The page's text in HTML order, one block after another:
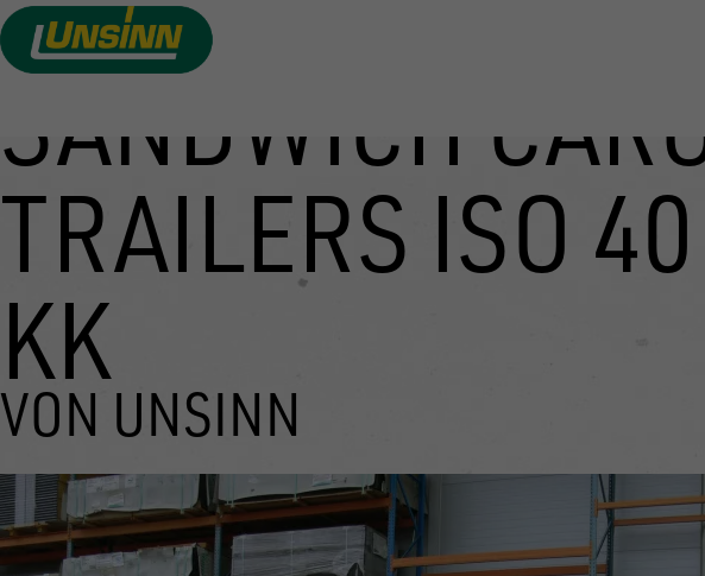
main
SANDWICH
TRAILERS ISO
KK
VON UNSINN